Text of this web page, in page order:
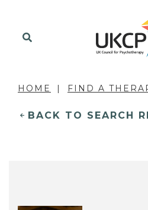
HOME FIND A
BACK TO SEARCH